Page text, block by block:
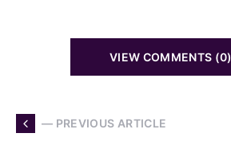
VIEW COMMENTS (0)
— PREVIOUS ARTICLE